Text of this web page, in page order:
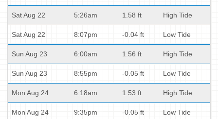
Sat Aug 22 5:26am 1.58 ft High Tide
Sat Aug 22 8:07pm -0.04 ft Low Tide
Sun Aug 23 6:00am 1.56 ft High Tide
Sun Aug 23 8:55pm -0.05 ft Low Tide
Mon Aug 24 6:18am 1.53 ft High Tide
Mon Aug 24 9:35pm -0.05 ft Low Tide